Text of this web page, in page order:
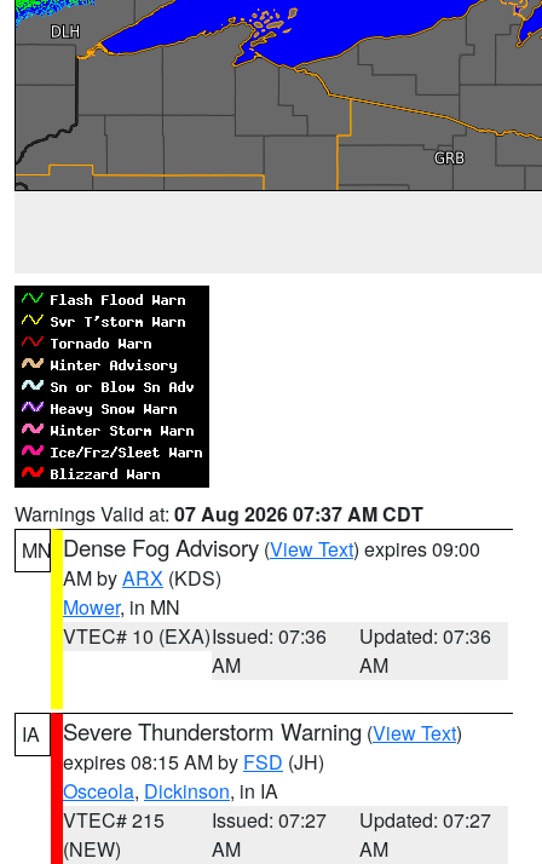
Warnings Valid at: 07 Aug 2026 07:37 AM CDT
MN Dense Fog Advisory (View Text) expires 09:00
AM byARX (KDS)
Mower, in MN
VTEC# 10 (EXA)Issued: 07:36
AM
Updated: 07:36
AM
IA Severe Thunderstorm Warning (View Text)
expires 08:15 AM by FSD (JH)
Osceola, Dickinson, in IA
VTEC# 215
(NEW)
Issued: 07:27
AM
Updated: 07:27
AM